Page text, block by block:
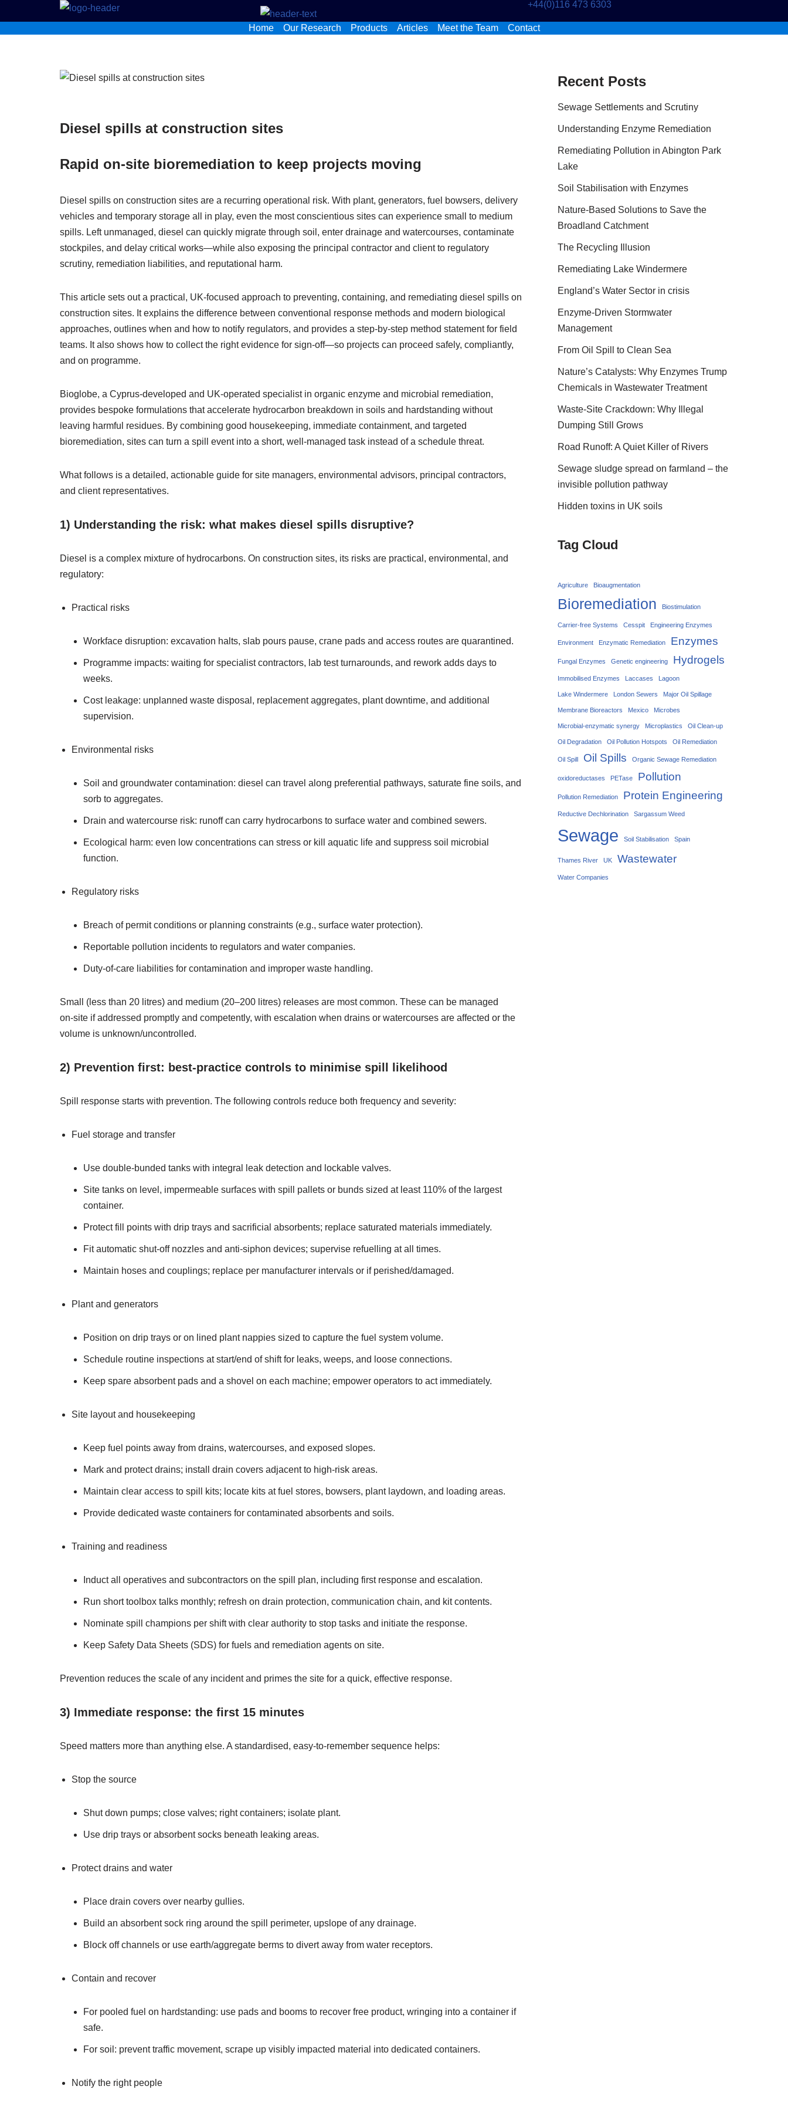
Skip
+44(0)116 473 6303
Home Our Research Products Articles Meet the Team Contact
Diesel spills at construction sites
Rapid on-site bioremediation to keep projects moving
Diesel spills on construction sites are a recurring operational risk. With plant, generators, fuel bowsers, delivery
vehicles and temporary storage all in play, even the most conscientious sites can experience small to medium
spills. Left unmanaged, diesel can quickly migrate through soil, enter drainage and watercourses, contaminate
stockpiles, and delay critical works—while also exposing the principal contractor and client to regulatory
scrutiny, remediation liabilities, and reputational harm.
This article sets out a practical, UK-focused approach to preventing, containing, and remediating diesel spills on
construction sites. It explains the difference between conventional response methods and modern biological
approaches, outlines when and how to notify regulators, and provides a step-by-step method statement for field
teams. It also shows how to collect the right evidence for sign‑off—so projects can proceed safely, compliantly,
and on programme.
Bioglobe, a Cyprus‑developed and UK‑operated specialist in organic enzyme and microbial remediation,
provides bespoke formulations that accelerate hydrocarbon breakdown in soils and hardstanding without
leaving harmful residues. By combining good housekeeping, immediate containment, and targeted
bioremediation, sites can turn a spill event into a short, well‑managed task instead of a schedule threat.
What follows is a detailed, actionable guide for site managers, environmental advisors, principal contractors,
and client representatives.
1) Understanding the risk: what makes diesel spills disruptive?
Diesel is a complex mixture of hydrocarbons. On construction sites, its risks are practical, environmental, and
regulatory:
Practical risks
Workface disruption: excavation halts, slab pours pause, crane pads and access routes are quarantined.
Programme impacts: waiting for specialist contractors, lab test turnarounds, and rework adds days to
weeks.
Cost leakage: unplanned waste disposal, replacement aggregates, plant downtime, and additional
supervision.
Environmental risks
Soil and groundwater contamination: diesel can travel along preferential pathways, saturate fine soils, and
sorb to aggregates.
Drain and watercourse risk: runoff can carry hydrocarbons to surface water and combined sewers.
Ecological harm: even low concentrations can stress or kill aquatic life and suppress soil microbial
function.
Regulatory risks
Breach of permit conditions or planning constraints (e.g., surface water protection).
Reportable pollution incidents to regulators and water companies.
Duty‑of‑care liabilities for contamination and improper waste handling.
Small (less than 20 litres) and medium (20–200 litres) releases are most common. These can be managed
on‑site if addressed promptly and competently, with escalation when drains or watercourses are affected or the
volume is unknown/uncontrolled.
2) Prevention first: best‑practice controls to minimise spill likelihood
Spill response starts with prevention. The following controls reduce both frequency and severity:
Fuel storage and transfer
Use double‑bunded tanks with integral leak detection and lockable valves.
Site tanks on level, impermeable surfaces with spill pallets or bunds sized at least 110% of the largest
container.
Protect fill points with drip trays and sacrificial absorbents; replace saturated materials immediately.
Fit automatic shut‑off nozzles and anti‑siphon devices; supervise refuelling at all times.
Maintain hoses and couplings; replace per manufacturer intervals or if perished/damaged.
Plant and generators
Position on drip trays or on lined plant nappies sized to capture the fuel system volume.
Schedule routine inspections at start/end of shift for leaks, weeps, and loose connections.
Keep spare absorbent pads and a shovel on each machine; empower operators to act immediately.
Site layout and housekeeping
Keep fuel points away from drains, watercourses, and exposed slopes.
Mark and protect drains; install drain covers adjacent to high‑risk areas.
Maintain clear access to spill kits; locate kits at fuel stores, bowsers, plant laydown, and loading areas.
Provide dedicated waste containers for contaminated absorbents and soils.
Training and readiness
Induct all operatives and subcontractors on the spill plan, including first response and escalation.
Run short toolbox talks monthly; refresh on drain protection, communication chain, and kit contents.
Nominate spill champions per shift with clear authority to stop tasks and initiate the response.
Keep Safety Data Sheets (SDS) for fuels and remediation agents on site.
Prevention reduces the scale of any incident and primes the site for a quick, effective response.
3) Immediate response: the first 15 minutes
Speed matters more than anything else. A standardised, easy‑to‑remember sequence helps:
Stop the source
Shut down pumps; close valves; right containers; isolate plant.
Use drip trays or absorbent socks beneath leaking areas.
Protect drains and water
Place drain covers over nearby gullies.
Build an absorbent sock ring around the spill perimeter, upslope of any drainage.
Block off channels or use earth/aggregate berms to divert away from water receptors.
Contain and recover
For pooled fuel on hardstanding: use pads and booms to recover free product, wringing into a container if
safe.
For soil: prevent traffic movement, scrape up visibly impacted material into dedicated containers.
Notify the right people
Recent Posts
Sewage Settlements and Scrutiny
Understanding Enzyme Remediation
Remediating Pollution in Abington Park
Lake
Soil Stabilisation with Enzymes
Nature-Based Solutions to Save the
Broadland Catchment
The Recycling Illusion
Remediating Lake Windermere
England’s Water Sector in crisis
Enzyme-Driven Stormwater
Management
From Oil Spill to Clean Sea
Nature’s Catalysts: Why Enzymes Trump
Chemicals in Wastewater Treatment
Waste-Site Crackdown: Why Illegal
Dumping Still Grows
Road Runoff: A Quiet Killer of Rivers
Sewage sludge spread on farmland – the
invisible pollution pathway
Hidden toxins in UK soils
Tag Cloud
Agriculture Bioaugmentation
Bioremediation Biostimulation
Carrier‑free Systems Cesspit Engineering Enzymes
Environment Enzymatic Remediation Enzymes
Fungal Enzymes Genetic engineering Hydrogels
Immobilised Enzymes Laccases Lagoon
Lake Windermere London Sewers Major Oil Spillage
Membrane Bioreactors Mexico Microbes
Microbial-enzymatic synergy Microplastics Oil Clean-up
Oil Degradation Oil Pollution Hotspots Oil Remediation
Oil Spill Oil Spills Organic Sewage Remediation
oxidoreductases PETase Pollution
Pollution Remediation Protein Engineering
Reductive Dechlorination Sargassum Weed
Sewage Soil Stabilisation Spain
Thames River UK Wastewater
Water Companies